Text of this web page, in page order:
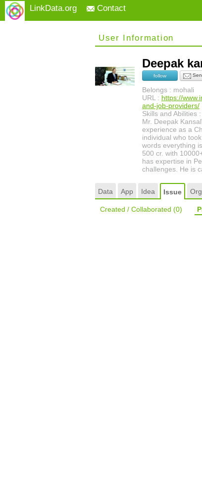
LinkData.org Contact
User Information
Deepak
follow
Belongs : mohali
URL : https://
and-job-providers/
Skills and Abilities :
Mr. Deepak
experience as a
individual who
words everything
500 cr. with
has expertise in
challenges. He is
Data App Idea Issue Org
Created / Collaborated (0)